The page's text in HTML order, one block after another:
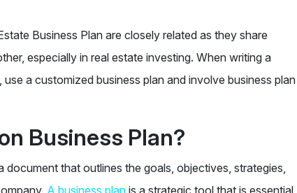
Business Plan are closely related as they share
especially in real estate investing. When writing a
a customized business plan and involve business plan
Business Plan?
that outlines the goals, objectives, strategies,
A business plan is a strategic tool that is essential